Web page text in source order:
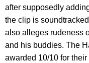
after supposedly
the clip is
also alleges rudeness
and his buddies. The
awarded 10/10 for